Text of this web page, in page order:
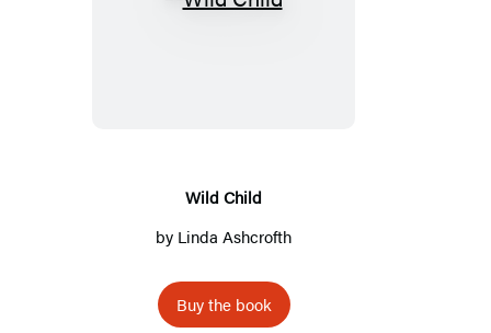
Wild
Wild Child
by Linda Ashcrofth
Buy the book